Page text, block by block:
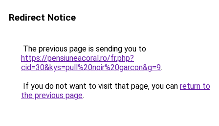
Redirect Notice
The previous page is sending you to
https://pensiuneacoral.ro/fr.php?
cid=30&kys=pull%20noir%20garcon&g=9.
If you do not want to visit that page, you can return to
the previous page.